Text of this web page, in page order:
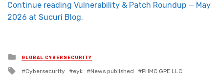
Continue reading Vulnerability & Patch Roundup — May
2026 at Sucuri Blog.
Posted in
GLOBAL CYBERSECURITY
Tagged with
Cybersecurity eyk News published
PHMC GPE LLC